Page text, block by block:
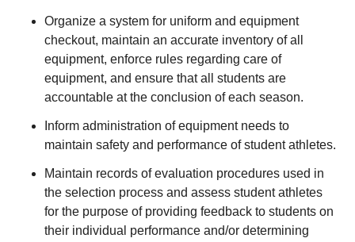
Organize a system for uniform and equipment
checkout, maintain an accurate inventory of all
equipment, enforce rules regarding care of
equipment, and ensure that all students are
accountable at the conclusion of each season.
Inform administration of equipment needs to
maintain safety and performance of student athletes.
Maintain records of evaluation procedures used in
the selection process and assess student athletes
for the purpose of providing feedback to students on
their individual performance and/or determining